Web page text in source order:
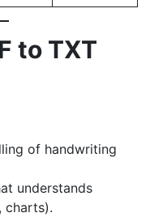
to TXT
of handwriting
understands
charts).